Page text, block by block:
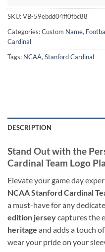
SKU:VB-59ebdd04ff0fbc88
Categories:Custom Name,
Cardinal
Tags: NCAA,Stanford Cardinal
DESCRIPTION
Stand Out with the
Cardinal Team Logo
Elevate your game day
NCAA Stanford Cardinal
a must-have for any
edition jerseycaptures the
heritage and adds a touch
wear your pride on your